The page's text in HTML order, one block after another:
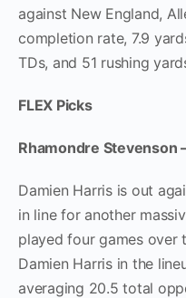
against New England,
completion rate, 7.9
TDs, and 51 rushing
FLEX Picks
Rhamondre Stevenson
Damien Harris is out
in line for another
played four games over
Damien Harris in the
averaging 20.5 total